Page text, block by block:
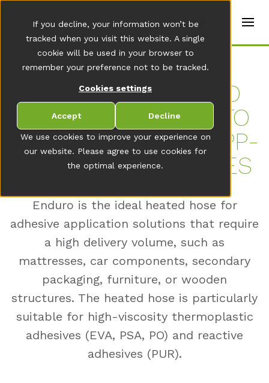
We use cookies to improve your experience on
our website. Please agree to use cookies for
the optimal experience.
If you decline, your information won’t be
tracked when you visit this website. A single
cookie will be used in your browser to
remember your preference not to be tracked.
Cookies settings
Accept Decline
t
r
s
E
n
s
Home
EN­DU­RO – HEA­TED
HOSE FOR SMALL TO
LAR­GE AD­HE­SI­VE AP­P­
LI­CA­TI­ON QUAN­TI­TIES
Enduro is the ideal heated hose for
adhesive application solutions that require
a high delivery volume, such as
mattresses, car components, secondary
packaging, furniture, or wooden
structures. The heated hose is particularly
suitable for high-viscosity thermoplastic
adhesives (EVA, PSA, PO) and reactive
adhesives (PUR).